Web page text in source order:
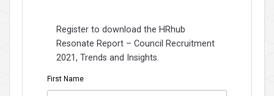
Register to download the HRhub
Resonate Report – Council Recruitment
2021, Trends and Insights.
First Name